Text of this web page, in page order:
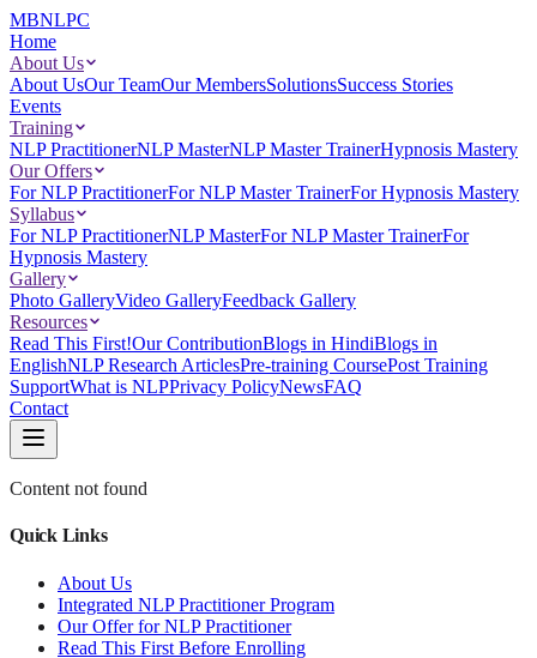
MBNLPC
Home
About Us
About UsOur TeamOur MembersSolutionsSuccess Stories
Events
Training
NLP PractitionerNLP MasterNLP Master TrainerHypnosis Mastery
Our Offers
For NLP PractitionerFor NLP Master TrainerFor Hypnosis Mastery
Syllabus
For NLP PractitionerNLP MasterFor NLP Master TrainerFor
Hypnosis Mastery
Gallery
Photo GalleryVideo GalleryFeedback Gallery
Resources
Read This First!Our ContributionBlogs in HindiBlogs in
EnglishNLP Research ArticlesPre-training CoursePost Training
SupportWhat is NLPPrivacy PolicyNewsFAQ
Contact
Content not found
Quick Links
About Us
Integrated NLP Practitioner Program
Our Offer for NLP Practitioner
Read This First Before Enrolling